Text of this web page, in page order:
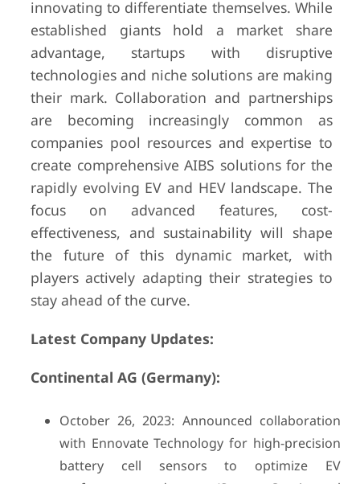
innovating to differentiate themselves. While
established giants hold a market share
advantage, startups with disruptive
technologies and niche solutions are making
their mark. Collaboration and partnerships
are becoming increasingly common as
companies pool resources and expertise to
create comprehensive AIBS solutions for the
rapidly evolving EV and HEV landscape. The
focus on advanced features, cost-
effectiveness, and sustainability will shape
the future of this dynamic market, with
players actively adapting their strategies to
stay ahead of the curve.
Latest Company Updates:
Continental AG (Germany):
October 26, 2023: Announced collaboration
with Ennovate Technology for high-precision
battery cell sensors to optimize EV